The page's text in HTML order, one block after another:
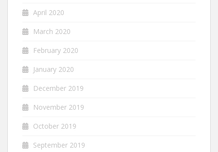
April 2020
March 2020
February 2020
January 2020
December 2019
November 2019
October 2019
September 2019